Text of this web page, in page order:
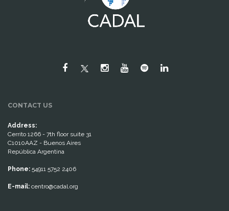
CONTACT US
Address:
Cerrito 1266 - 7th floor suite 31
C1010AAZ - Buenos Aires
República Argentina
Phone: 54911 5752 2406
E-mail: centro@cadal.org